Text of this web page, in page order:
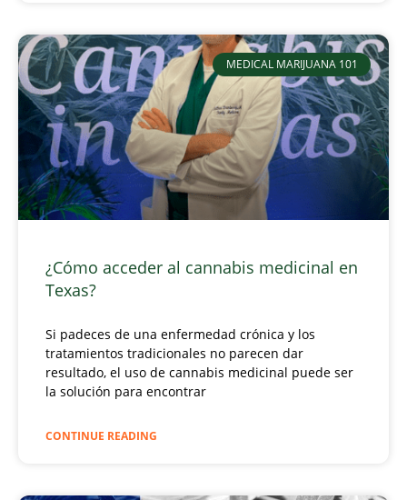
MEDICAL MARIJUANA 101
¿Cómo acceder al cannabis medicinal en
Texas?
Si padeces de una enfermedad crónica y los
tratamientos tradicionales no parecen dar
resultado, el uso de cannabis medicinal puede ser
la solución para encontrar
CONTINUE READING